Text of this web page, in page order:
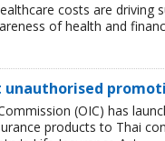
costs are driving
of health and
unauthorised
(OIC) has
products to Thai